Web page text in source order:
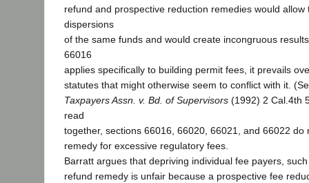
refund and prospective reduction remedies would allow
dispersions
of the same funds and would create incongruous
66016
applies specifically to building permit fees, it prevails
statutes that might otherwise seem to conflict with it.
Taxpayers Assn. v. Bd. of Supervisors (1992) 2 Cal.4th
read
together, sections 66016, 66020, 66021, and 66022 do
remedy for excessive regulatory fees.
Barratt argues that depriving individual fee payers,
refund remedy is unfair because a prospective fee